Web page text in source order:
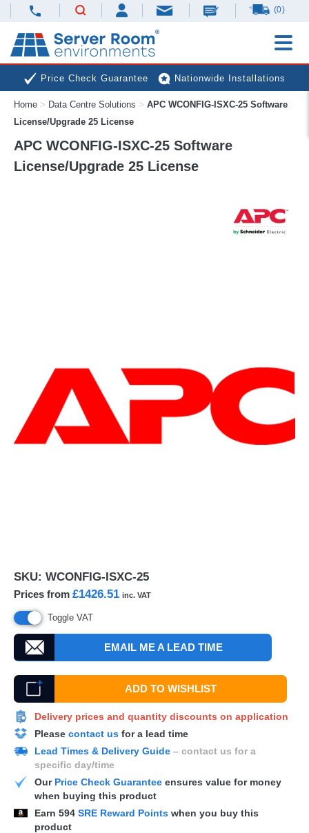
(0)
Price Check Guarantee Nationwide Installations
Next Day Deliveries Free Expert Advice
Home > Data Centre Solutions > APC WCONFIG-ISXC-25 Software
License/Upgrade 25 License
APC WCONFIG-ISXC-25 Software
License/Upgrade 25 License
SKU: WCONFIG-ISXC-25
Prices from £1426.51 inc. VAT
Toggle VAT
EMAIL ME A LEAD TIME
ADD TO WISHLIST
Delivery prices and quantity discounts on application
Please contact us for a lead time
Lead Times & Delivery Guide – contact us for a
specific day/time
Our Price Check Guarantee ensures value for money
when buying this product
Earn 594 SRE Reward Points when you buy this
product